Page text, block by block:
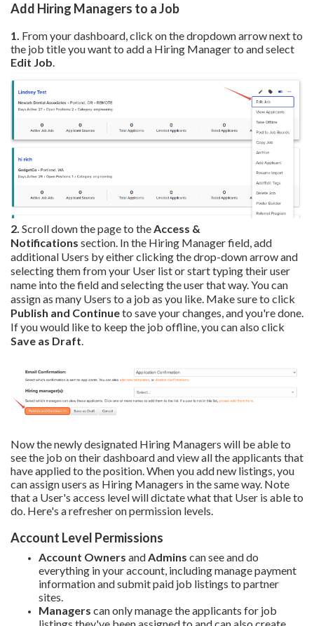
Add Hiring Managers to a Job
1. From your dashboard, click on the dropdown arrow next to
the job title you want to add a Hiring Manager to and select
Edit Job.
2. Scroll down the page to theAccess &
Notifications section. In the Hiring Manager field, add
additional Users by either clicking the drop-down arrow and
selecting them from your User list or start typing their user
name into the field and selecting the user that way. You can
assign as many Users to a job as you like. Make sure to click
Publish and Continueto save your changes, and you're done.
If you would like to keep the job offline, you can also click
Save as Draft.
Now the newly designated Hiring Managers will be able to
see the job on their dashboard and view all the applicants that
have applied to the position. When you add new listings, you
can assign users as Hiring Managers in the same way. Note
that a User's access level will dictate what that User is able to
do. Here's a refresher on permission levels.
Account Level Permissions
Account Owners andAdmins can see and do
everything in your account, including manage payment
information and submit paid job listings to partner
sites.
Managers can only manage the applicants for job